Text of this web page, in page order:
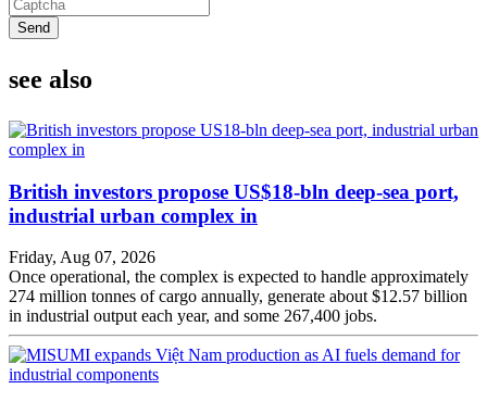
Send
see also
British investors propose US$18-bln deep-sea port,
industrial urban complex in
Friday, Aug 07, 2026
Once operational, the complex is expected to handle approximately
274 million tonnes of cargo annually, generate about $12.57 billion
in industrial output each year, and some 267,400 jobs.